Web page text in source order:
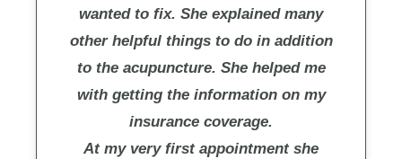
wanted to fix. She explained many
other helpful things to do in addition
to the acupuncture. She helped me
with getting the information on my
insurance coverage.
At my very first appointment she